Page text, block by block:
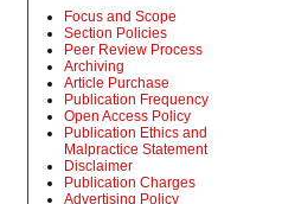
Focus and Scope
Section Policies
Peer Review Process
Archiving
Article Purchase
Publication Frequency
Open Access Policy
Publication Ethics and
Malpractice Statement
Disclaimer
Publication Charges
Advertising Policy